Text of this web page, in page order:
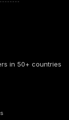
in 50+ countries